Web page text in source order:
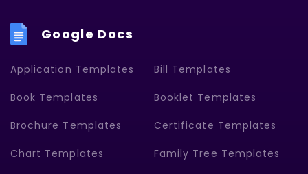
Google Docs
Application Templates Bill Templates
Book Templates Booklet Templates
Brochure Templates Certificate Templates
Chart Templates Family Tree Templates